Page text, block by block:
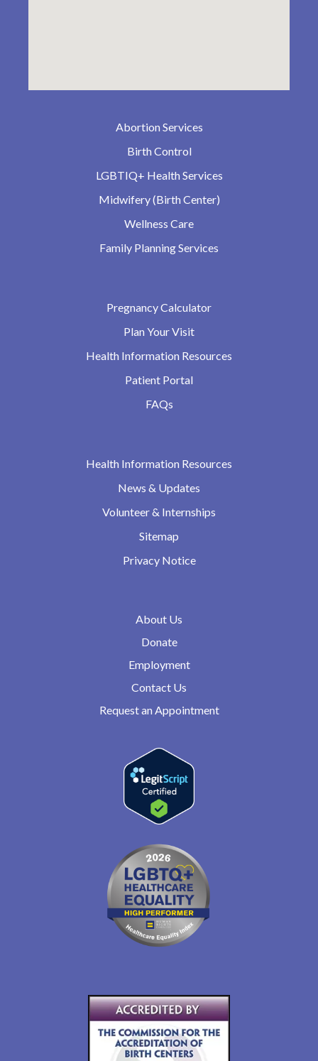
Abortion Services
Birth Control
LGBTIQ+ Health Services
Midwifery (Birth Center)
Wellness Care
Family Planning Services
Pregnancy Calculator
Plan Your Visit
Health Information Resources
Patient Portal
FAQs
Health Information Resources
News & Updates
Volunteer & Internships
Sitemap
Privacy Notice
About Us
Donate
Employment
Contact Us
Request an Appointment